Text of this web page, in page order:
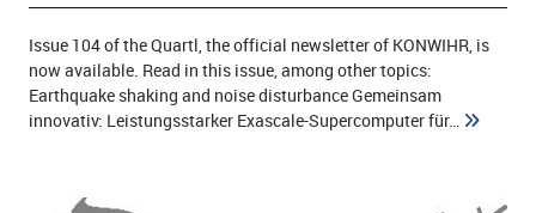
Issue 104 of the Quartl, the official newsletter of KONWIHR, is
now available. Read in this issue, among other topics:
Earthquake shaking and noise disturbance Gemeinsam
innovativ: Leistungsstarker Exascale-Supercomputer für…